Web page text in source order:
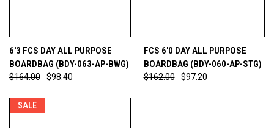
6'3 FCS DAY ALL PURPOSE
BOARDBAG (BDY-063-AP-BWG)
$164.00 $98.40
FCS 6'0 DAY ALL PURPOSE
BOARDBAG (BDY-060-AP-STG)
$162.00 $97.20
SALE